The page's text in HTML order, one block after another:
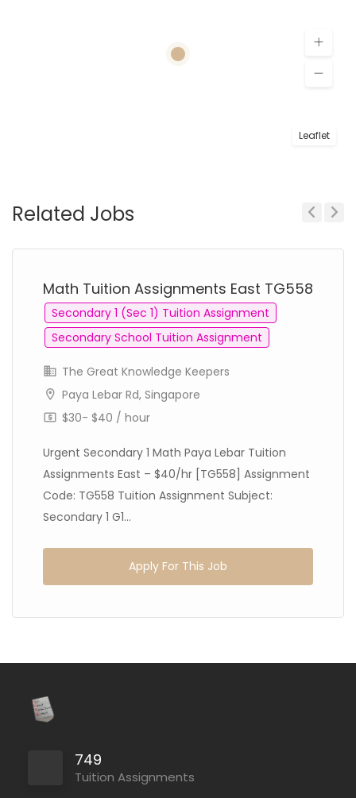
Leaflet
Related Jobs
Math Tuition Assignments East TG558
Secondary 1 (Sec 1) Tuition Assignment
Secondary School Tuition Assignment
The Great Knowledge Keepers
Paya Lebar Rd, Singapore
$30- $40 / hour
Urgent Secondary 1 Math Paya Lebar Tuition
Assignments East – $40/hr [TG558] Assignment
Code: TG558 Tuition Assignment Subject:
Secondary 1 G1...
Apply For This Job
749
Tuition Assignments